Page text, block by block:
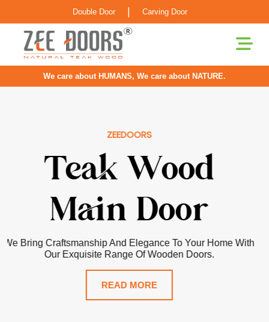
Double Door Carving Door
We care about HUMANS, We care about NATURE.
ZEEDOORS
Pooja Room
Door
Our Doors For Pooja Rooms Are Greatly Inspired By
Classical Indian Craftsmanship With Elements Of Elegance